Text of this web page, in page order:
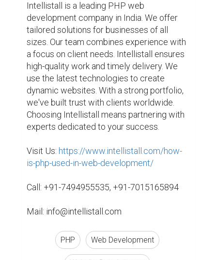
Intellistall is a leading PHP web
development company in India. We offer
tailored solutions for businesses of all
sizes. Our team combines experience with
a focus on client needs. Intellistall ensures
high-quality work and timely delivery. We
use the latest technologies to create
dynamic websites. With a strong portfolio,
we've built trust with clients worldwide.
Choosing Intellistall means partnering with
experts dedicated to your success.
Visit Us: https://www.intellistall.com/how-
is-php-used-in-web-development/
Call: +91-7494955535, +91-7015165894
Mail: info@intellistall.com
PHP Web Development